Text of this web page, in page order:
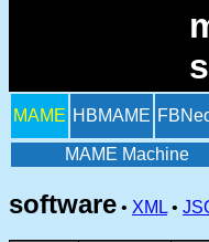
MAME HBMAME
MAME Machine
software • XML •